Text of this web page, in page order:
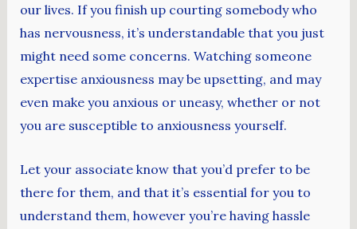
our lives. If you finish up courting somebody who
has nervousness, it’s understandable that you just
might need some concerns. Watching someone
expertise anxiousness may be upsetting, and may
even make you anxious or uneasy, whether or not
you are susceptible to anxiousness yourself.
Let your associate know that you’d prefer to be
there for them, and that it’s essential for you to
understand them, however you’re having hassle